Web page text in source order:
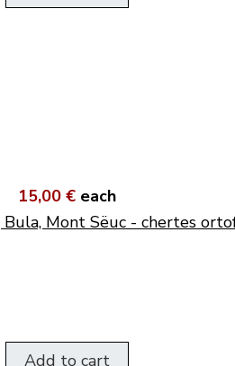
15,00 € each
Bula, Mont Sëuc - chertes
Add to cart